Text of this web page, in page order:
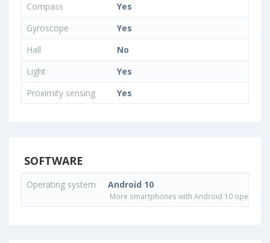
Compass
Yes
Gyroscope
Yes
Hall
No
Light
Yes
Proximity sensing
Yes
SOFTWARE
Operating system Android 10
More smartphones with Android 10